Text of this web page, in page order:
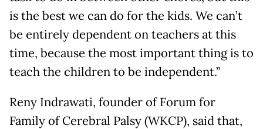
is the best we can do for the kids. We can’t
be entirely dependent on teachers at this
time, because the most important thing is to
teach the children to be independent.”
Reny Indrawati, founder of Forum for
Family of Cerebral Palsy (WKCP), said that,